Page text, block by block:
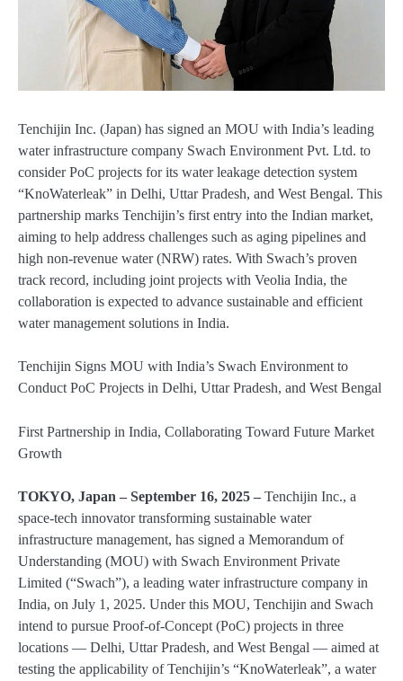
Tenchijin Inc. (Japan) has signed an MOU with India’s leading
water infrastructure company Swach Environment Pvt. Ltd. to
consider PoC projects for its water leakage detection system
“KnoWaterleak” in Delhi, Uttar Pradesh, and West Bengal. This
partnership marks Tenchijin’s first entry into the Indian market,
aiming to help address challenges such as aging pipelines and
high non-revenue water (NRW) rates. With Swach’s proven
track record, including joint projects with Veolia India, the
collaboration is expected to advance sustainable and efficient
water management solutions in India.
Tenchijin Signs MOU with India’s Swach Environment to
Conduct PoC Projects in Delhi, Uttar Pradesh, and West Bengal
First Partnership in India, Collaborating Toward Future Market
Growth
TOKYO, Japan – September 16, 2025 – Tenchijin Inc., a
space-tech innovator transforming sustainable water
infrastructure management, has signed a Memorandum of
Understanding (MOU) with Swach Environment Private
Limited (“Swach”), a leading water infrastructure company in
India, on July 1, 2025. Under this MOU, Tenchijin and Swach
intend to pursue Proof-of-Concept (PoC) projects in three
locations — Delhi, Uttar Pradesh, and West Bengal — aimed at
testing the applicability of Tenchijin’s “KnoWaterleak”, a water